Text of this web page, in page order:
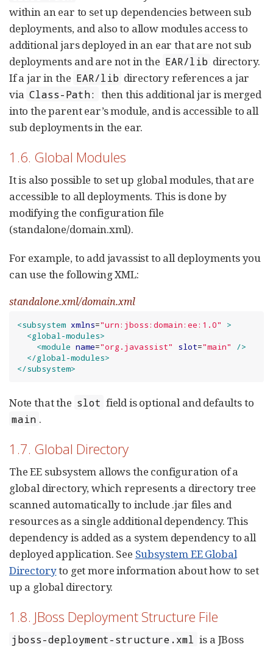
within an ear to set up dependencies between sub
deployments, and also to allow modules access to
additional jars deployed in an ear that are not sub
deployments and are not in the EAR/lib directory.
If a jar in the EAR/lib directory references a jar
via Class-Path:
then this additional jar is merged
into the parent ear’s module, and is accessible to all
sub deployments in the ear.
1.6. Global Modules
It is also possible to set up global modules, that are
accessible to all deployments. This is done by
modifying the configuration file
(standalone/domain.xml).
For example, to add javassist to all deployments you
can use the following XML:
standalone.xml/domain.xml
<subsystem xmlns="urn:jboss:domain:ee:1.0"
>
<global-modules>
<module name="org.javassist" slot="main"
/>
</global-modules>
</subsystem>
Note that the slot field is optional and defaults to
main .
1.7. Global Directory
The EE subsystem allows the configuration of a
global directory, which represents a directory tree
scanned automatically to include .jar files and
resources as a single additional dependency. This
dependency is added as a system dependency to all
deployed application. See Subsystem EE Global
Directoryto get more information about how to set
up a global directory.
1.8. JBoss Deployment Structure File
jboss-deployment-structure.xml is a JBoss